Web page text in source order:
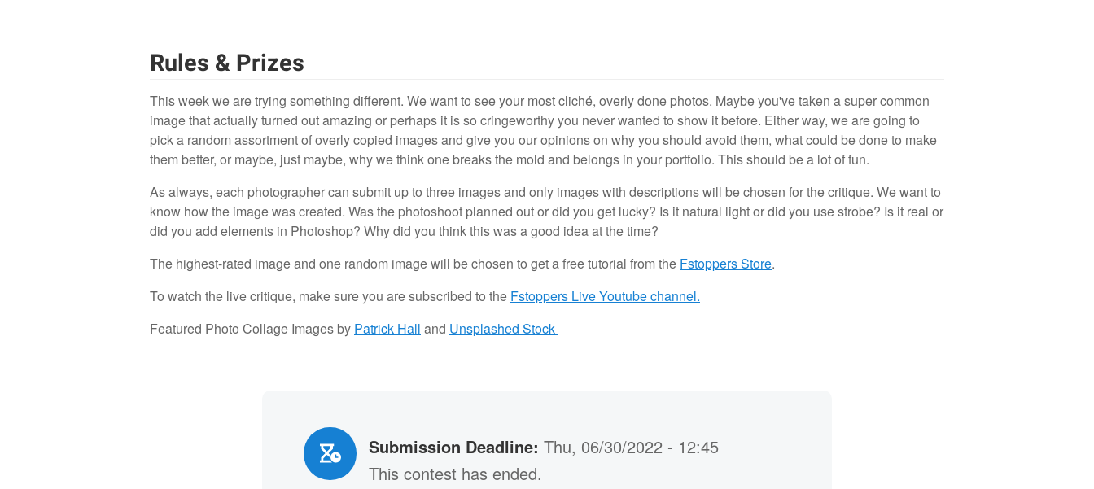
Rules & Prizes
This week we are trying something different. We want to see your most cliché, overly done photos. Maybe you've taken a super common
image that actually turned out amazing or perhaps it is so cringeworthy you never wanted to show it before. Either way, we are going to
pick a random assortment of overly copied images and give you our opinions on why you should avoid them, what could be done to make
them better, or maybe, just maybe, why we think one breaks the mold and belongs in your portfolio. This should be a lot of fun.
As always, each photographer can submit up to three images and only images with descriptions will be chosen for the critique. We want to
know how the image was created. Was the photoshoot planned out or did you get lucky? Is it natural light or did you use strobe? Is it real or
did you add elements in Photoshop? Why did you think this was a good idea at the time?
The highest-rated image and one random image will be chosen to get a free tutorial from the Fstoppers Store.
To watch the live critique, make sure you are subscribed to the Fstoppers Live Youtube channel.
Featured Photo Collage Images by Patrick Hall and Unsplashed Stock
Submission Deadline: Thu, 06/30/2022 - 12:45
This contest has ended.